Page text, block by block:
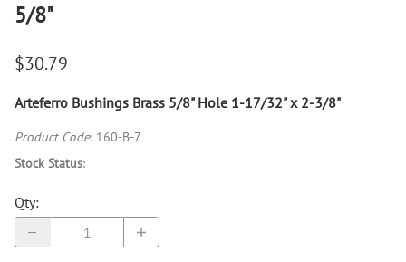
5/8"
$30.79
Arteferro Bushings Brass 5/8" Hole 1-17/32" x 2-3/8"
Product Code: 160-B-7
Stock Status:
Qty: